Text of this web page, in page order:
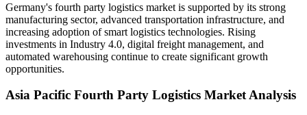
Germany's fourth party logistics market is supported by its strong
manufacturing sector, advanced transportation infrastructure, and
increasing adoption of smart logistics technologies. Rising
investments in Industry 4.0, digital freight management, and
automated warehousing continue to create significant growth
opportunities.
Asia Pacific Fourth Party Logistics Market Analysis